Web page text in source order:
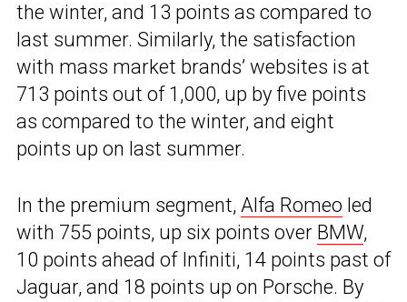
the winter, and 13 points as compared to
last summer. Similarly, the satisfaction
with mass market brands’ websites is at
713 points out of 1,000, up by five points
as compared to the winter, and eight
points up on last summer.
In the premium segment, Alfa Romeo led
with 755 points, up six points over BMW,
10 points ahead of Infiniti, 14 points past of
Jaguar, and 18 points up on Porsche. By